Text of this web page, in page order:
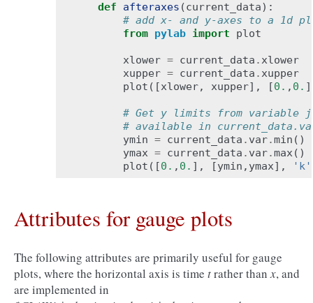
def afteraxes (current_data):
# add x- and y-axes to a 1d
from pylab import plot
xlower = current_data . xlower
xupper = current_data . xupper
plot ([xlower, xupper], [0. , 0.
# Get y limits from variable
# available in
ymin = current_data . var.min ()
ymax = current_data . var.max()
plot ([0. , 0. ], [ymin , ymax], 'k'
Attributes for gauge plots
The following attributes are primarily useful for gauge
plots, where the horizontal axis is time trather thanx, and
are implemented in